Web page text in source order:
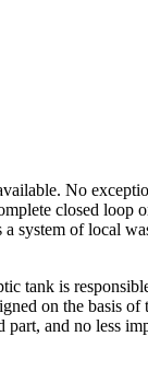
No
closed loop
system of local
tank is
on the basis of
and no less